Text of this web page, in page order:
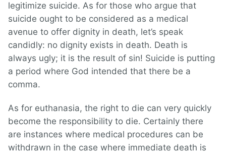
legitimize suicide. As for those who argue that
suicide ought to be considered as a medical
avenue to offer dignity in death, let’s speak
candidly: no dignity exists in death. Death is
always ugly; it is the result of sin! Suicide is putting
a period where God intended that there be a
comma.
As for euthanasia, the right to die can very quickly
become the responsibility to die. Certainly there
are instances where medical procedures can be
withdrawn in the case where immediate death is